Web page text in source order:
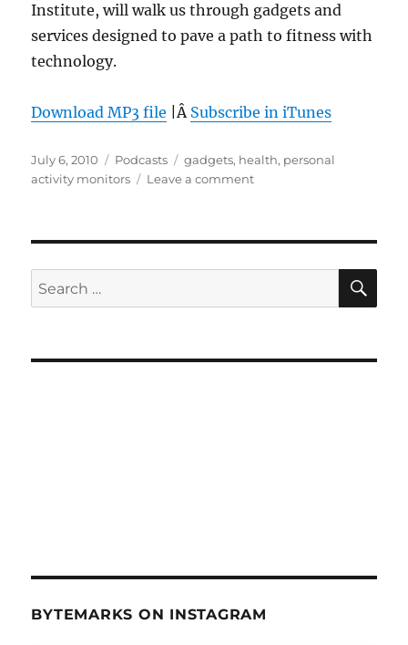
Institute, will walk us through gadgets and
services designed to pave a path to fitness with
technology.
Download MP3 file |Â Subscribe in iTunes
Posted
on
July 6, 2010 Categories
Podcasts Tags
gadgets, health, personal
activity monitors
Leave a commenton
Numbers
30,
Search
for:
BYTEMARKS ON INSTAGRAM